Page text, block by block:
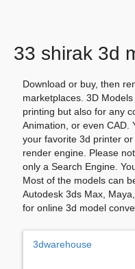
33 shirak 3d
Download or buy, then
marketplaces. 3D
printing but also for any
Animation, or even CAD.
your favorite 3d printer
render engine. Please
only a Search Engine.
Most of the models can
Autodesk 3ds Max,
for online 3d model
3dwarehouse